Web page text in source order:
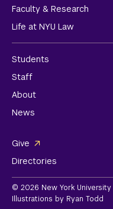
Faculty & Research
Life at NYU Law
Students
Staff
About
News
Give
Directories
© 2026 New York
Illustrations by Ryan Todd